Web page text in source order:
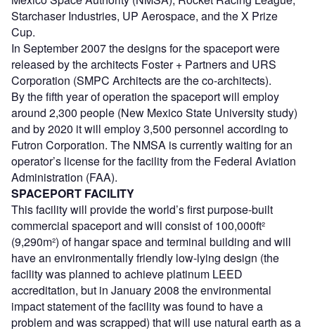
Starchaser Industries, UP Aerospace, and the X Prize
Cup.
In September 2007 the designs for the spaceport were
released by the architects Foster + Partners and URS
Corporation (SMPC Architects are the co-architects).
By the fifth year of operation the spaceport will employ
around 2,300 people (New Mexico State University study)
and by 2020 it will employ 3,500 personnel according to
Futron Corporation. The NMSA is currently waiting for an
operator’s license for the facility from the Federal Aviation
Administration (FAA).
SPACEPORT FACILITY
This facility will provide the world’s first purpose-built
commercial spaceport and will consist of 100,000ft²
(9,290m²) of hangar space and terminal building and will
have an environmentally friendly low-lying design (the
facility was planned to achieve platinum LEED
accreditation, but in January 2008 the environmental
impact statement of the facility was found to have a
problem and was scrapped) that will use natural earth as a